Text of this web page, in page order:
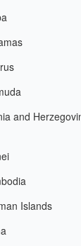
and
Islands